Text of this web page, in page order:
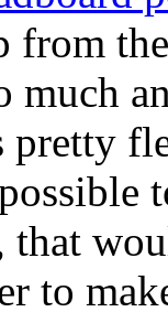
from
much
pretty
that
to